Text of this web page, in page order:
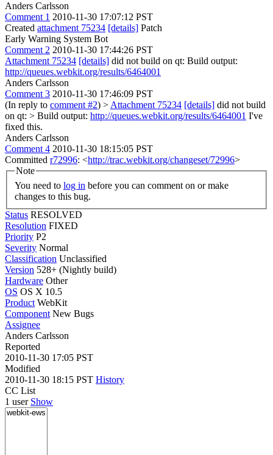
Anders Carlsson
Comment 1 2010-11-30 17:07:12 PST
Created attachment 75234 [details] Patch
Early Warning System Bot
Comment 2 2010-11-30 17:44:26 PST
Attachment 75234 [details] did not build on qt: Build output:
http://queues.webkit.org/results/6464001
Anders Carlsson
Comment 3 2010-11-30 17:46:09 PST
(In reply to comment #2) > Attachment 75234 [details] did not build
on qt: > Build output: http://queues.webkit.org/results/6464001 I've
fixed this.
Anders Carlsson
Comment 4 2010-11-30 18:15:05 PST
Committed r72996: <http://trac.webkit.org/changeset/72996>
Note
You need to log in
changes to this bug.
Status RESOLVED
Resolution FIXED
Priority P2
Severity Normal
Classification Unclassified
Version 528+ (Nightly build)
Hardware Other
OS OS X 10.5
Product WebKit
Component New Bugs
Assignee
Anders Carlsson
Reported
2010-11-30 17:05 PST
Modified
2010-11-30 18:15 PST History
CC List
1 user Show